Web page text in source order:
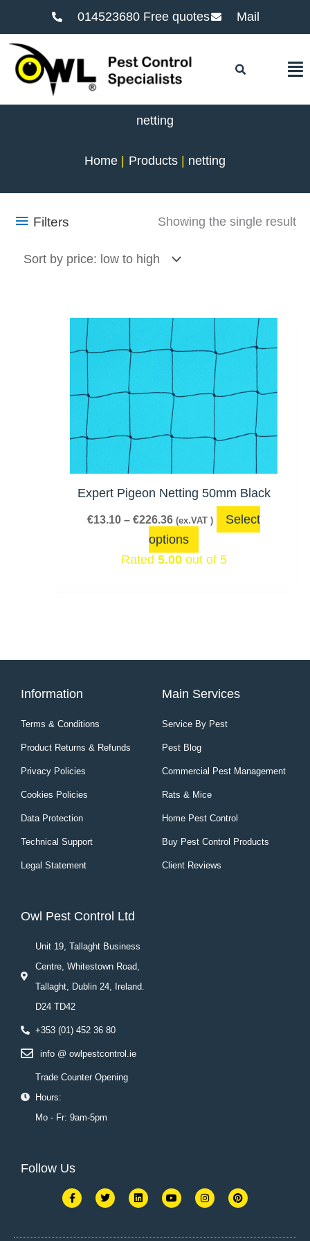
014523680 Free quotes Mail
netting
Home Products netting
Filters Showing the single result
Expert Pigeon Netting 50mm Black
€13.10 – €226.36
Price
range:
€13.10
through
€226.36
(ex.VAT )
Select
options
This
product
has
multiple
variants.
The
options
may
be
chosen
on
product
Rated 5.00out of 5
Information
Terms & Conditions
Product Returns & Refunds
Privacy Policies
Cookies Policies
Data Protection
Technical Support
Legal Statement
Main Services
Service By Pest
Pest Blog
Commercial Pest Management
Rats & Mice
Home Pest Control
Buy Pest Control Products
Client Reviews
Owl Pest Control Ltd
Unit 19, Tallaght Business
Centre, Whitestown Road,
Tallaght, Dublin 24, Ireland.
D24 TD42
+353 (01) 452 36 80
info @ owlpestcontrol.ie
Trade Counter Opening
Hours:
Mo - Fr: 9am-5pm
Follow Us
F
a
c
T
w
i
L
i
n
Y
o
u
I
n
s
P
i
n